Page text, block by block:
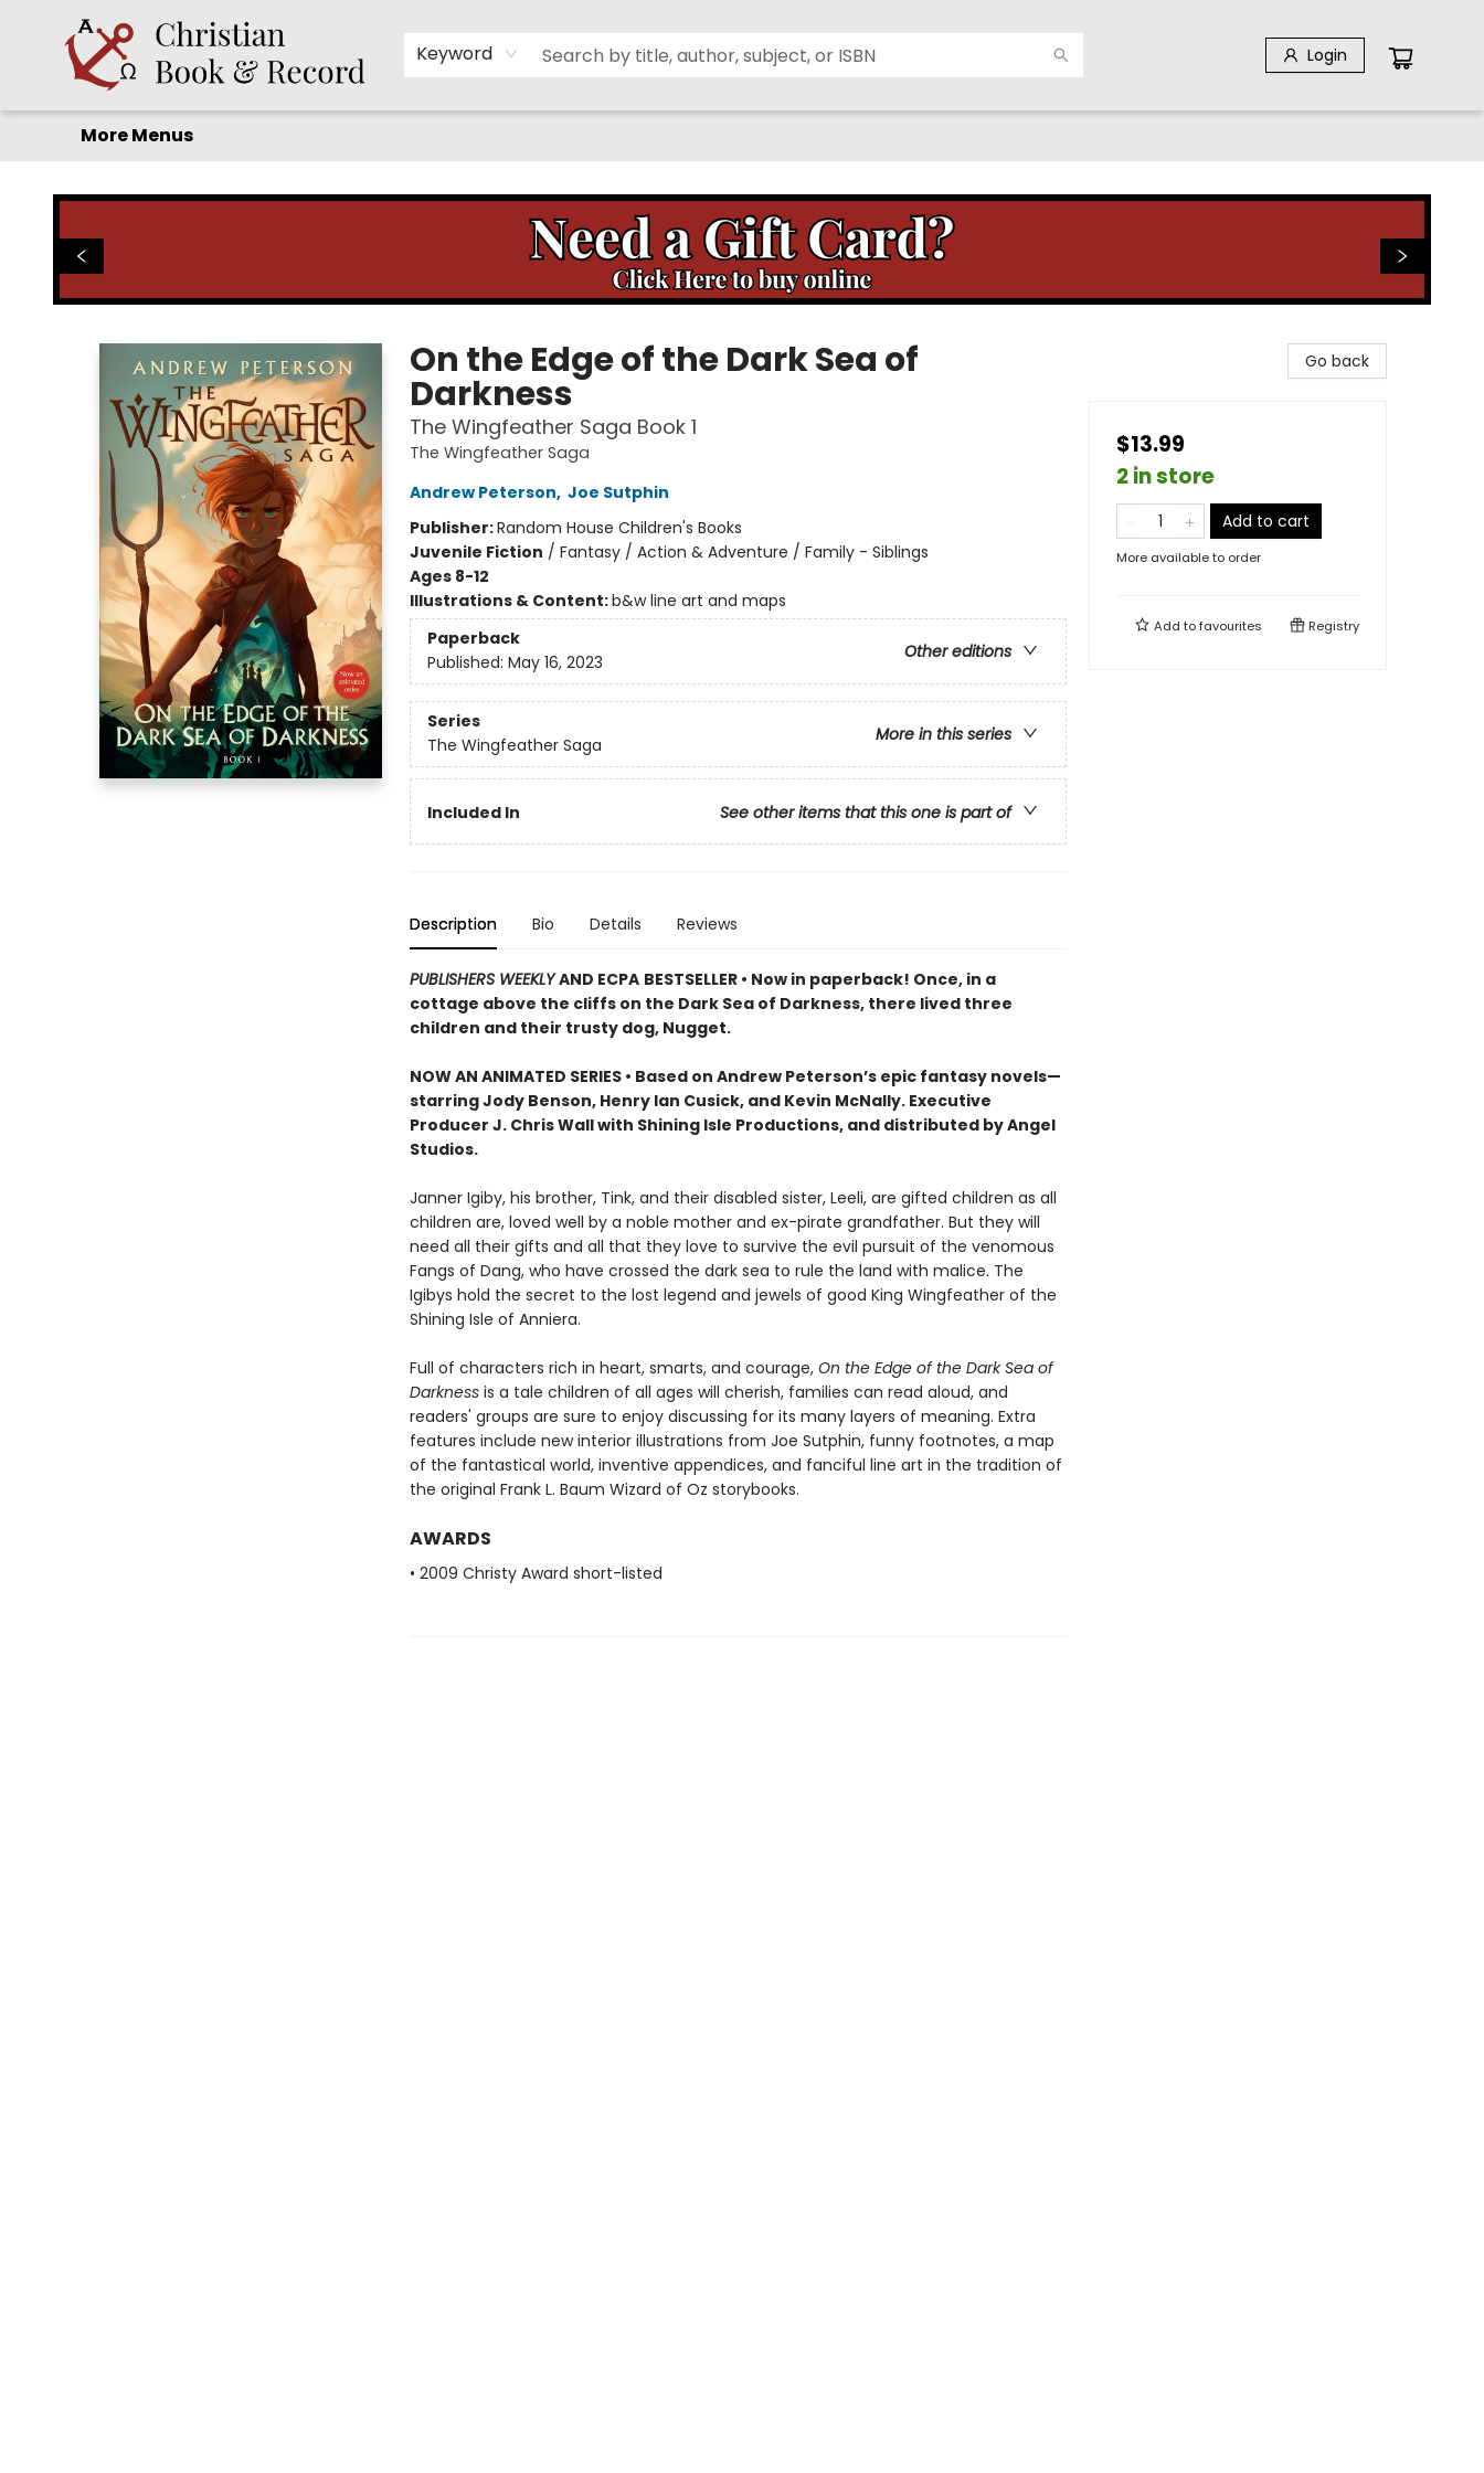
Keyword Login
Home
Before you search!
Browse
Shop by Department
For Kids
Staff Picks
FAQ
Contact & Hours
More Menus
On the Edge of the Dark Sea of
Darkness
The Wingfeather Saga Book 1
The Wingfeather Saga
Andrew Peterson, Joe Sutphin
Publisher:Random House Children's Books
Juvenile Fiction / Fantasy / Action & Adventure / Family - Siblings
Ages 8-12
Illustrations & Content:b&w line art and maps
Paperback
Other editions
Published: May 16, 2023
Series
More in this series
The Wingfeather Saga
Included In See other items that this one is part of
Description Bio Details Reviews
PUBLISHERS WEEKLYAND ECPA BESTSELLER • Now in paperback! Once, in a
cottage above the cliffs on the Dark Sea of Darkness, there lived three
children and their trusty dog, Nugget.
NOW AN ANIMATED SERIES • Based on Andrew Peterson’s epic fantasy novels—
starring Jody Benson, Henry Ian Cusick, and Kevin McNally. Executive
Producer J. Chris Wall with Shining Isle Productions, and distributed by Angel
Studios.
Janner Igiby, his brother, Tink, and their disabled sister, Leeli, are gifted children as all
children are, loved well by a noble mother and ex-pirate grandfather. But they will
need all their gifts and all that they love to survive the evil pursuit of the venomous
Fangs of Dang, who have crossed the dark sea to rule the land with malice. The
Igibys hold the secret to the lost legend and jewels of good King Wingfeather of the
Shining Isle of Anniera.
Full of characters rich in heart, smarts, and courage, On the Edge of the Dark Sea of
Darknessis a tale children of all ages will cherish, families can read aloud, and
readers' groups are sure to enjoy discussing for its many layers of meaning. Extra
features include new interior illustrations from Joe Sutphin, funny footnotes, a map
of the fantastical world, inventive appendices, and fanciful line art in the tradition of
the original Frank L. Baum Wizard of Oz storybooks.
AWARDS
• 2009 Christy Award short-listed
Go back
$13.99
2 in store
Add to cart
More available to order
Add tofavourites Registry